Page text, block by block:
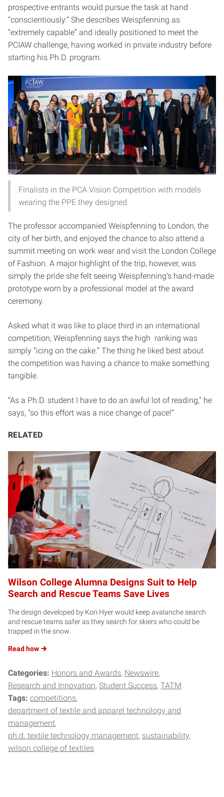
prospective entrants would pursue the task at hand
“conscientiously.” She describes Weispfenning as
“extremely capable” and ideally positioned to meet the
PCIAW challenge, having worked in private industry before
starting his Ph.D. program.
Finalists in the PCA Vision Competition with models
wearing the PPE they designed.
The professor accompanied Weispfenning to London, the
city of her birth, and enjoyed the chance to also attend a
summit meeting on work wear and visit the London College
of Fashion. A major highlight of the trip, however, was
simply the pride she felt seeing Weispfenning’s hand-made
prototype worn by a professional model at the award
ceremony.
Asked what it was like to place third in an international
competition, Weispfenning says the high ranking was
simply “icing on the cake.” The thing he liked best about
the competition was having a chance to make something
tangible.
“As a Ph.D. student I have to do an awful lot of reading,” he
says, “so this effort was a nice change of pace!”
RELATED
Wilson College Alumna Designs Suit to Help
Search and Rescue Teams Save Lives
The design developed by Kori Hyer would keep avalanche search
and rescue teams safer as they search for skiers who could be
trapped in the snow.
Read how
Categories: Honors and Awards Newswire
Research and Innovation Student Success TATM
Tags: competitions
department of textile and apparel technology and
management
ph.d. textile technology management sustainability
wilson college of textiles